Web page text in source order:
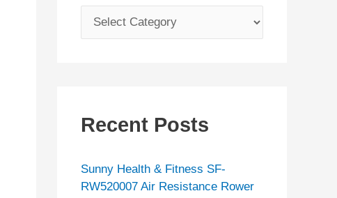
a
o
i
Recent Posts
Sunny Health & Fitness SF-
RW520007 Air Resistance Rower